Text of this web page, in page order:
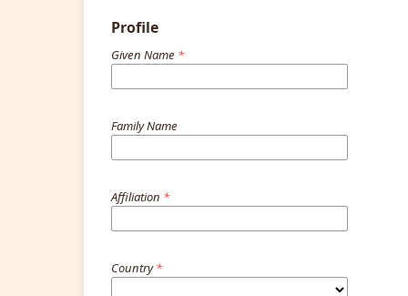
Profile
Given Name *
Family Name
Affiliation *
Country*